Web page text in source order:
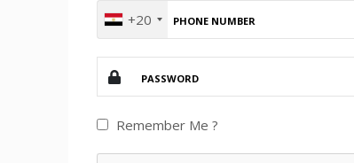
+20
Remember Me ?